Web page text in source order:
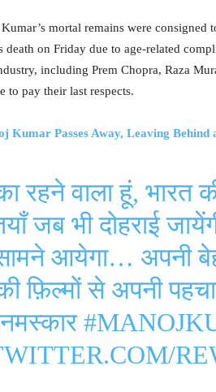
mortal remains were
death on Friday due to age-related
including Prem Chopra, Raza
to pay their last respects.
Kumar Passes Away, Leaving Behind
रहने वाला हूं, भारत
जब भी दोहराई
आयेगा… अपनी
फ़िल्मों से अपनी